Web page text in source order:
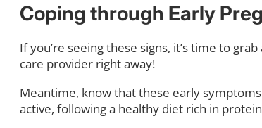
Coping through Early
If you’re seeing these signs, it’s time to
care provider right away!
Meantime, know that these early
active, following a healthy diet rich in